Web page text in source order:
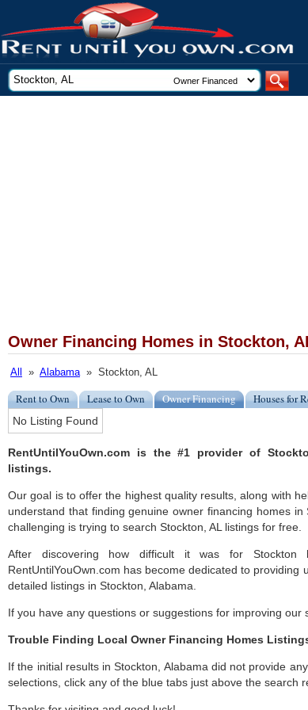
Owner Financing Homes in Stockton,
All » Alabama» Stockton, AL
Rent to Own Lease to Own Owner Financing Houses for
No Listing Found
RentUntilYouOwn.com is the #1 provider of
listings.
Our goal is to offer the highest quality results, along with
understand that finding genuine owner financing homes
challenging is trying to search Stockton, AL listings for free.
After discovering how difficult it was for Stockton
RentUntilYouOwn.com has become dedicated to providing
detailed listings in Stockton, Alabama.
If you have any questions or suggestions for improving our
Trouble Finding Local Owner Financing Homes
If the initial results in Stockton, Alabama did not provide
selections, click any of the blue tabs just above the search